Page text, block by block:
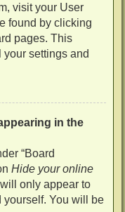
visit your User
found by clicking
pages. This
settings and
in the
“Board
Hide your online
only appear to
yourself. You will be